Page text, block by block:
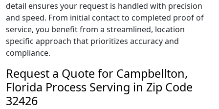
detail ensures your request is handled with precision
and speed. From initial contact to completed proof of
service, you benefit from a streamlined, location
specific approach that prioritizes accuracy and
compliance.
Request a Quote for Campbellton,
Florida Process Serving in Zip Code
32426